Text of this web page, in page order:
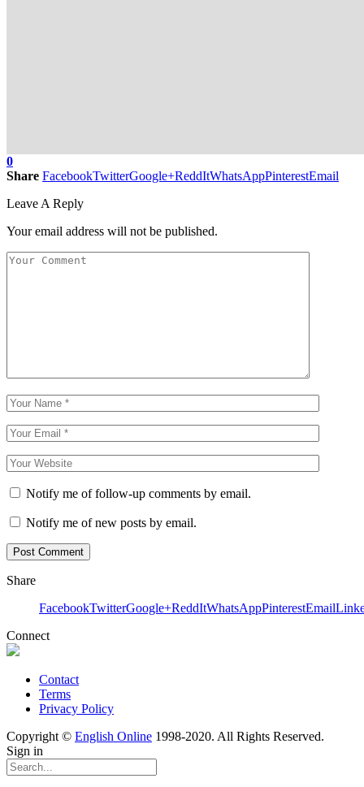
0
Share FacebookTwitterGoogle+ReddItWhatsAppPinterestEmail
Leave A Reply
Your email address will not be published.
Notify me of follow-up comments by email.
Notify me of new posts by email.
Share
FacebookTwitterGoogle+ReddItWhatsAppPinterestEmail
Connect
Contact
Terms
Privacy Policy
Copyright © English Online 1998-2020. All Rights Reserved.
Sign in